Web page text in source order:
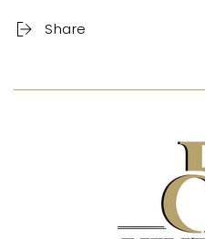
Share